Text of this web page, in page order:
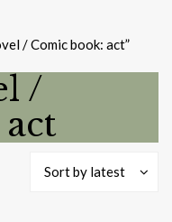
/ Comic book: act”
/
Sort by latest